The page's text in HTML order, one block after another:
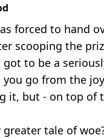
forced to hand
scooping the
got to be a
go from the
it, but - on top of
tale of